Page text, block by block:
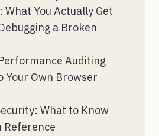
What You Actually Get
a Broken
Auditing
Your Own Browser
What to Know
Reference